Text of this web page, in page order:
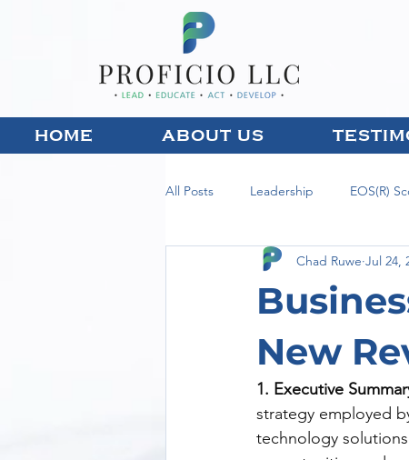
HOME ABOUT US
All Posts Leadership EOS(R)
New
Chad Ruwe Jul 24,
1. Executive
strategy employed
technology